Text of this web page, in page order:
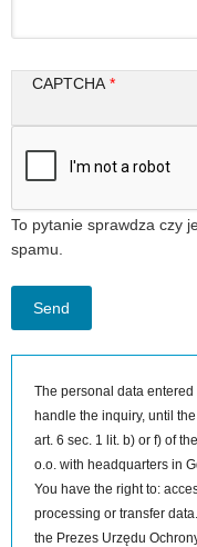
CAPTCHA
To pytanie sprawdza czy
spamu.
The personal data
handle the inquiry, until
art. 6 sec. 1 lit. b) or f) of
o.o. with headquarters in
You have the right to:
processing or transfer
the Prezes Urzędu